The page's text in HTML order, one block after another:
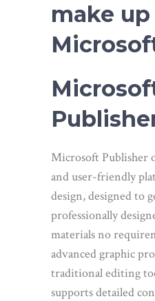
make up
Microsoft Publisher
and user-friendly
design, designed to
professionally
materials no
advanced graphic
traditional editing
supports detailed